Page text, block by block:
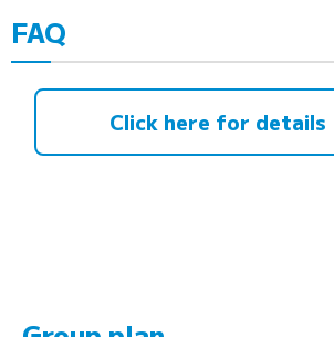
FAQ
Click here for details